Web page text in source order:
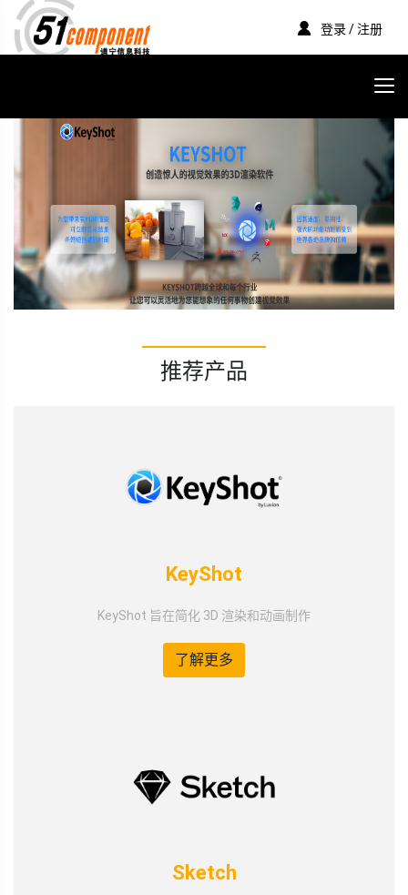
登录 / 注册
推荐产品
KeyShot
KeyShot 旨在简化 3D 渲染和动画制作
了解更多
Sketch